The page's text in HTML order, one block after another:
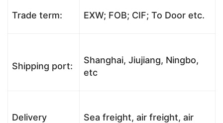
Trade term: EXW; FOB; CIF; To Door etc.
Shipping port:
Shanghai, Jiujiang, Ningbo,
etc
Delivery
Sea freight, air freight, air